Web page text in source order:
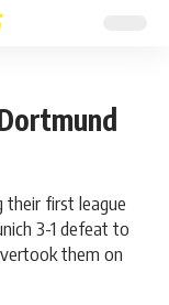
their first league
3-1 defeat to
them on